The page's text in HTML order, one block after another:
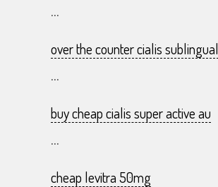
...
over the counter cialis sublingual
...
buy cheap cialis super active au
...
cheap levitra 50mg